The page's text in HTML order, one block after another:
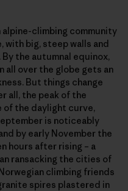
climbing community
with big, steep walls and
the autumnal equinox,
all over the globe gets an
But things change
all, the peak of the
of the daylight curve,
is noticeably
by early November the
hours after rising – a
ransacking the cities of
climbing friends
spires plastered in